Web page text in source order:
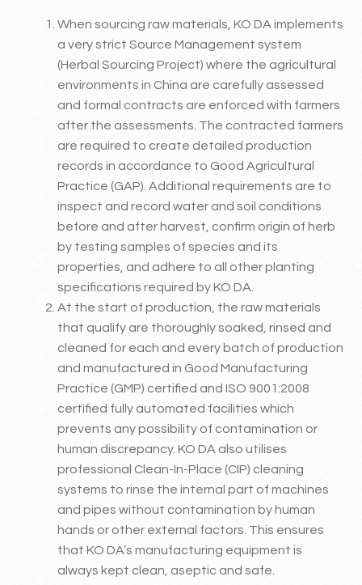
When sourcing raw materials, KO DA implements
a very strict Source Management system
(Herbal Sourcing Project) where the agricultural
environments in China are carefully assessed
and formal contracts are enforced with farmers
after the assessments. The contracted farmers
are required to create detailed production
records in accordance to Good Agricultural
Practice (GAP). Additional requirements are to
inspect and record water and soil conditions
before and after harvest, confirm origin of herb
by testing samples of species and its
properties, and adhere to all other planting
specifications required by KO DA.
At the start of production, the raw materials
that qualify are thoroughly soaked, rinsed and
cleaned for each and every batch of production
and manufactured in Good Manufacturing
Practice (GMP) certified and ISO 9001:2008
certified fully automated facilities which
prevents any possibility of contamination or
human discrepancy. KO DA also utilises
professional Clean-In-Place (CIP) cleaning
systems to rinse the internal part of machines
and pipes without contamination by human
hands or other external factors. This ensures
that KO DA’s manufacturing equipment is
always kept clean, aseptic and safe.